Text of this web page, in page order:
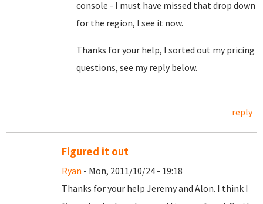
console - I must have missed that drop down
for the region, I see it now.
Thanks for your help, I sorted out my pricing
questions, see my reply below.
reply
Figured it out
Ryan - Mon, 2011/10/24 - 19:18
Thanks for your help Jeremy and Alon. I think I